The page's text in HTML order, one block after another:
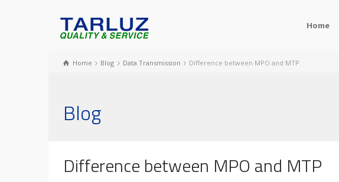
Home
Home Blog Data Transmission Difference between MPO and MTP
Blog
Difference between MPO and MTP